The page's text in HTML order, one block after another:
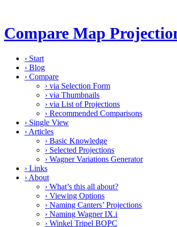
Compare Map
› Start
› Blog
› Compare
› via Selection Form
› via Thumbnails
› via List of Projections
› Recommended Comparisons
› Single View
› Articles
› Basic Knowledge
› Selected Projections
› Wagner Variations Generator
› Links
› About
› What’s this all about?
› Viewing Options
› Naming Canters’ Projections
› Naming Wagner IX.i
› Winkel Tripel BOPC